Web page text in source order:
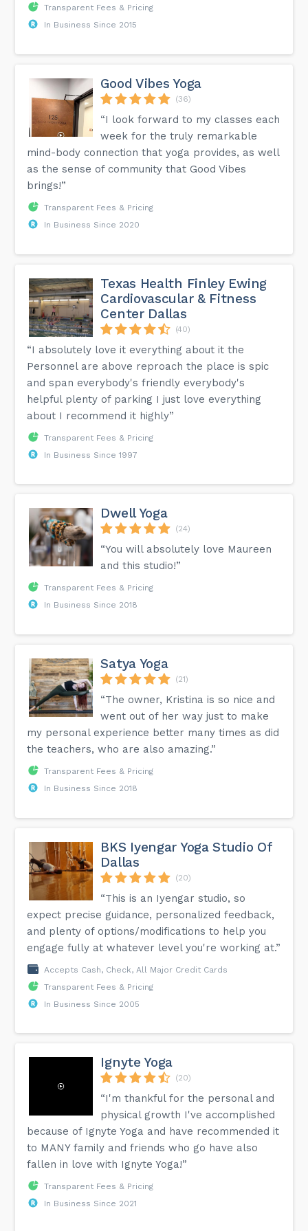
Transparent Fees & Pricing
In Business Since 2015
Good Vibes Yoga
(36)
“I look forward to my classes each
week for the truly remarkable
mind-body connection that yoga provides, as well
as the sense of community that Good Vibes
brings!”
Transparent Fees & Pricing
In Business Since 2020
Texas Health Finley Ewing
Cardiovascular & Fitness
Center Dallas
(40)
“I absolutely love it everything about it the
Personnel are above reproach the place is spic
and span everybody's friendly everybody's
helpful plenty of parking I just love everything
about I recommend it highly”
Transparent Fees & Pricing
In Business Since 1997
Dwell Yoga
(24)
“You will absolutely love Maureen
and this studio!”
Transparent Fees & Pricing
In Business Since 2018
Satya Yoga
(21)
“The owner, Kristina is so nice and
went out of her way just to make
my personal experience better many times as did
the teachers, who are also amazing.”
Transparent Fees & Pricing
In Business Since 2018
BKS Iyengar Yoga Studio Of
Dallas
(20)
“This is an Iyengar studio, so
expect precise guidance, personalized feedback,
and plenty of options/modifications to help you
engage fully at whatever level you're working at.”
Accepts Cash, Check, All Major Credit Cards
Transparent Fees & Pricing
In Business Since 2005
Ignyte Yoga
(20)
“I'm thankful for the personal and
physical growth I've accomplished
because of Ignyte Yoga and have recommended it
to MANY family and friends who go have also
fallen in love with Ignyte Yoga!”
Transparent Fees & Pricing
In Business Since 2021